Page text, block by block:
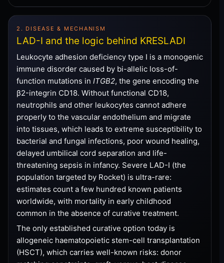
2. DISEASE & MECHANISM
LAD-I and the logic behind KRESLADI
Leukocyte adhesion deficiency type I is a monogenic
immune disorder caused by bi-allelic loss-of-
function mutations in ITGB2, the gene encoding the
β2-integrin CD18. Without functional CD18,
neutrophils and other leukocytes cannot adhere
properly to the vascular endothelium and migrate
into tissues, which leads to extreme susceptibility to
bacterial and fungal infections, poor wound healing,
delayed umbilical cord separation and life-
threatening sepsis in infancy. Severe LAD-I (the
population targeted by Rocket) is ultra-rare:
estimates count a few hundred known patients
worldwide, with mortality in early childhood
common in the absence of curative treatment.
The only established curative option today is
allogeneic haematopoietic stem-cell transplantation
(HSCT), which carries well-known risks: donor